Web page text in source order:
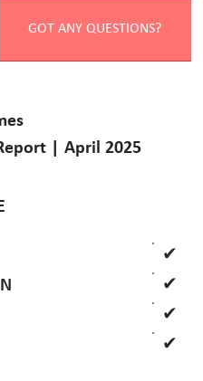
| April 2025
GOT ANY QUESTIONS?
✔
✔
✔
✔